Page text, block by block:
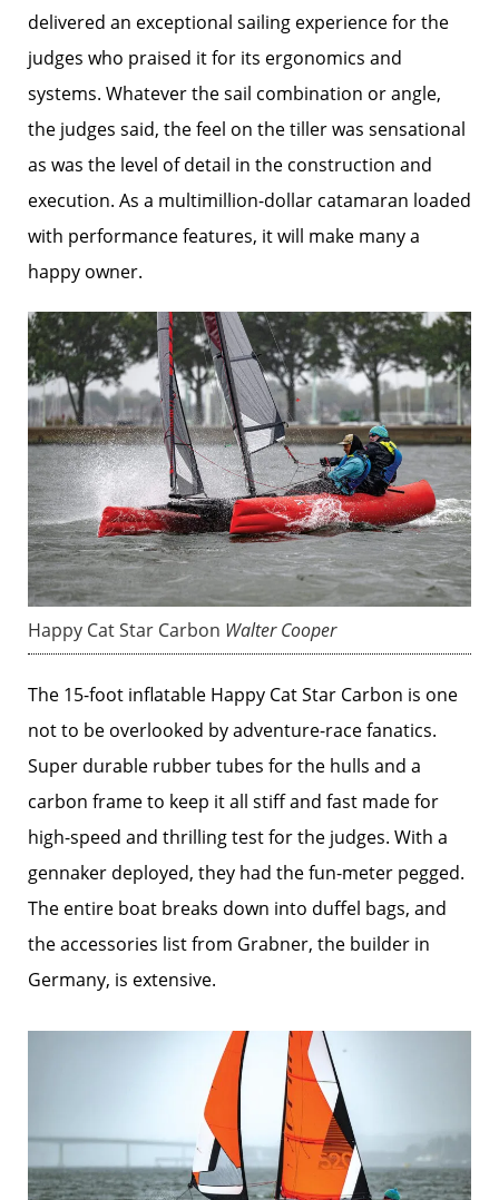
delivered an exceptional sailing experience for the
judges who praised it for its ergonomics and
systems. Whatever the sail combination or angle,
the judges said, the feel on the tiller was sensational
as was the level of detail in the construction and
execution. As a multimillion-dollar catamaran loaded
with performance features, it will make many a
happy owner.
Happy Cat Star Carbon Walter Cooper
The 15-foot inflatable Happy Cat Star Carbon is one
not to be overlooked by adventure-race fanatics.
Super durable rubber tubes for the hulls and a
carbon frame to keep it all stiff and fast made for
high-speed and thrilling test for the judges. With a
gennaker deployed, they had the fun-meter pegged.
The entire boat breaks down into duffel bags, and
the accessories list from Grabner, the builder in
Germany, is extensive.